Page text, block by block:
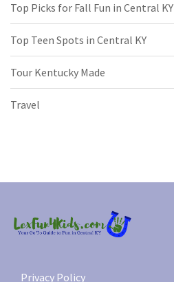
Top Picks for Fall Fun in Central KY
Top Teen Spots in Central KY
Tour Kentucky Made
Travel
Privacy Policy